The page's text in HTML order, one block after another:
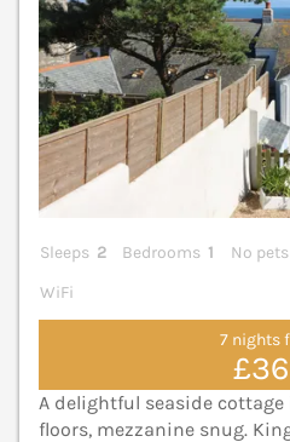
Sleeps 2 Bedrooms 1
No pets
WiFi
7 nights
A delightful seaside
floors, mezzanine snug.